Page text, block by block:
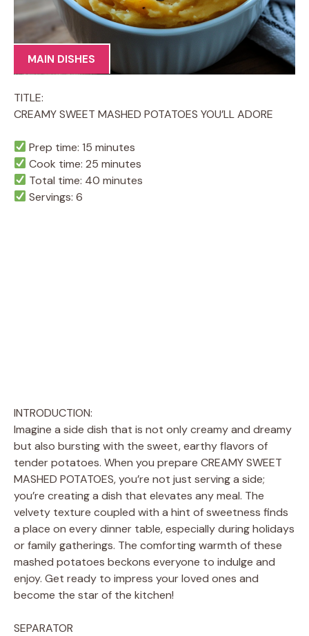
MAIN DISHES
TITLE:
CREAMY SWEET MASHED POTATOES YOU’LL ADORE
Prep time: 15 minutes
Cook time: 25 minutes
Total time: 40 minutes
Servings: 6
INTRODUCTION:
Imagine a side dish that is not only creamy and dreamy
but also bursting with the sweet, earthy flavors of
tender potatoes. When you prepare CREAMY SWEET
MASHED POTATOES, you’re not just serving a side;
you’re creating a dish that elevates any meal. The
velvety texture coupled with a hint of sweetness finds
a place on every dinner table, especially during holidays
or family gatherings. The comforting warmth of these
mashed potatoes beckons everyone to indulge and
enjoy. Get ready to impress your loved ones and
become the star of the kitchen!
SEPARATOR